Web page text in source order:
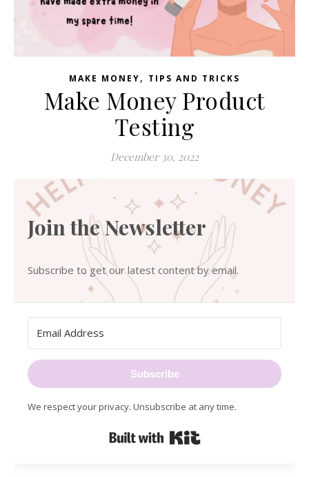
MAKE MONEY, TIPS AND TRICKS
Make Money Product
Testing
December 30, 2022
Join the Newsletter
Subscribe to get our latest content by email.
Subscribe
We respect your privacy. Unsubscribe at any time.